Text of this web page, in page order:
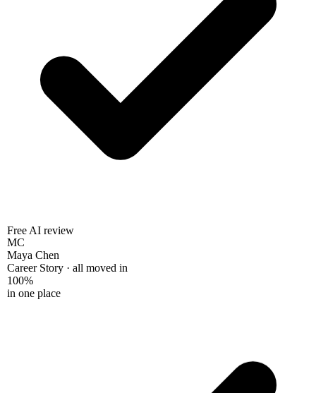
Free AI review
MC
Maya Chen
Career Story · all moved in
100%
in one place